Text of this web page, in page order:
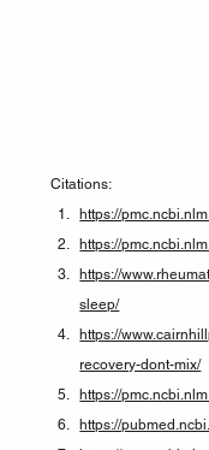
Citations:
https://
https://
https://
sleep/
https://
recovery-dont-mix/
https://
https://